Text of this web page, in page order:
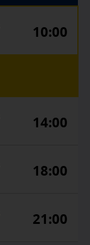
10:00
14:00
18:00
21:00